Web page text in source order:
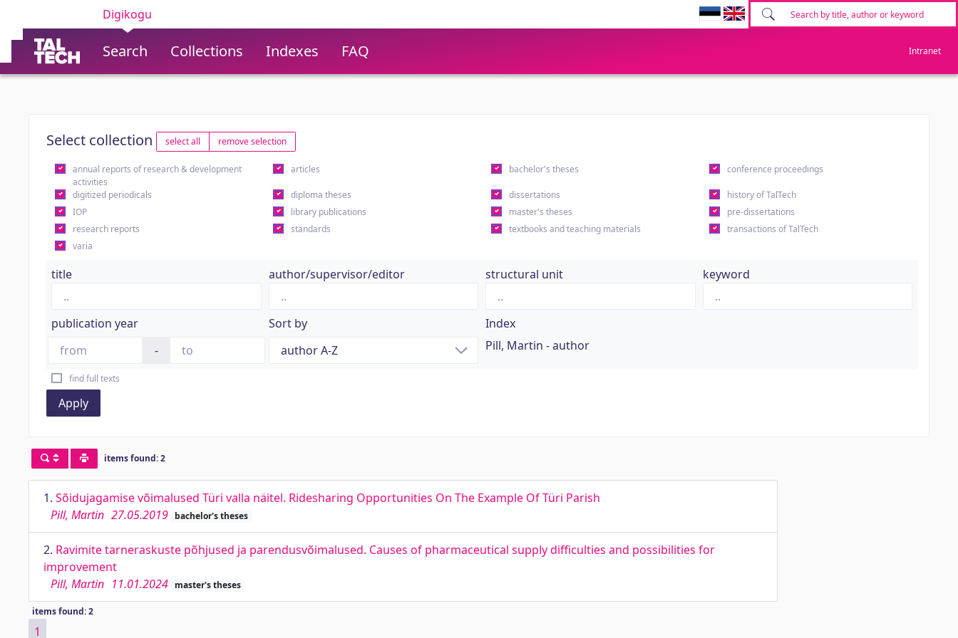
Digikogu
Search Collections Indexes FAQ Intranet
Select collection select all remove selection
annual reports of research & development
activities
articles bachelor's theses conference proceedings
digitized periodicals diploma theses dissertations
history of TalTech
IOP
library publications master's theses
pre-dissertations
research reports
standards textbooks and teaching materials
transactions of TalTech
varia
title author/supervisor/editor structural unit keyword
publication year
-
Sort by
Index
Pill, Martin - author
find full texts
Apply
items found: 2
1. Sõidujagamise võimalused Türi valla näitel. Ridesharing Opportunities On The Example Of Türi Parish
Pill, Martin 27.05.2019 bachelor's theses
2. Ravimite tarneraskuste põhjused ja parendusvõimalused. Causes of pharmaceutical supply difficulties and possibilities for
improvement
Pill, Martin 11.01.2024 master's theses
items found: 2
1